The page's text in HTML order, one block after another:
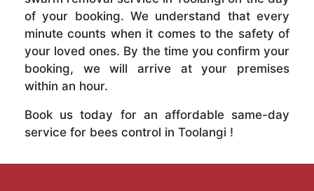
of your booking. We understand that every
minute counts when it comes to the safety of
your loved ones. By the time you confirm your
booking, we will arrive at your premises
within an hour.
Book us today for an affordable same-day
service for bees control in Toolangi !